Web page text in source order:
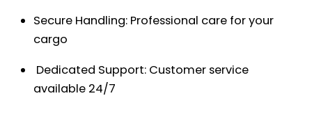
Secure Handling: Professional care for your
cargo
Dedicated Support: Customer service
available 24/7